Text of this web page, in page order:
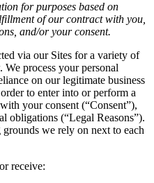
for purposes based on
of our contract with you,
and/or your consent.
via our Sites for a variety of
We process your personal
on our legitimate business
to enter into or perform a
your consent (“Consent”),
obligations (“Legal Reasons”).
we rely on next to each
receive: